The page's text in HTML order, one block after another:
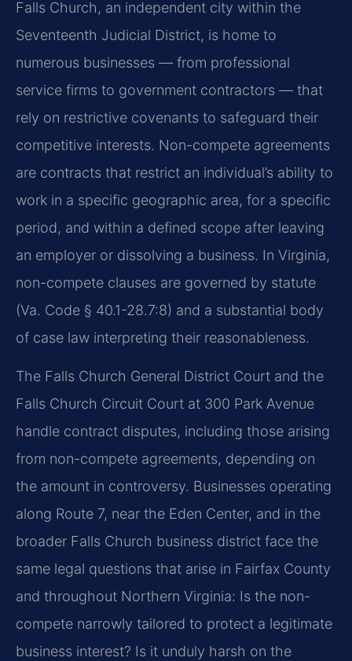
Falls Church, an independent city within the
Seventeenth Judicial District, is home to
numerous businesses — from professional
service firms to government contractors — that
rely on restrictive covenants to safeguard their
competitive interests. Non-compete agreements
are contracts that restrict an individual’s ability to
work in a specific geographic area, for a specific
period, and within a defined scope after leaving
an employer or dissolving a business. In Virginia,
non-compete clauses are governed by statute
(Va. Code § 40.1-28.7:8) and a substantial body
of case law interpreting their reasonableness.
The Falls Church General District Court and the
Falls Church Circuit Court at 300 Park Avenue
handle contract disputes, including those arising
from non-compete agreements, depending on
the amount in controversy. Businesses operating
along Route 7, near the Eden Center, and in the
broader Falls Church business district face the
same legal questions that arise in Fairfax County
and throughout Northern Virginia: Is the non-
compete narrowly tailored to protect a legitimate
business interest? Is it unduly harsh on the